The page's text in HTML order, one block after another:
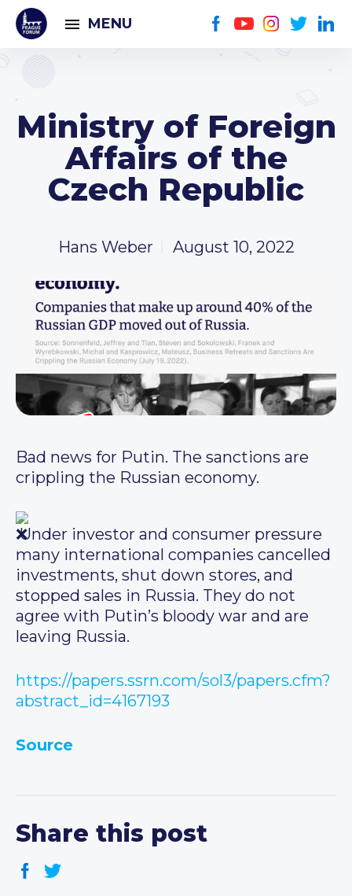
MENU
Ministry of Foreign
Affairs of the
Czech Republic
Hans Weber August 10, 2022
Bad news for Putin. The sanctions are
crippling the Russian economy.
Under investor and consumer pressure
many international companies cancelled
investments, shut down stores, and
stopped sales in Russia. They do not
agree with Putin’s bloody war and are
leaving Russia.
https://papers.ssrn.com/sol3/papers.cfm?
abstract_id=4167193
Source
Share this post